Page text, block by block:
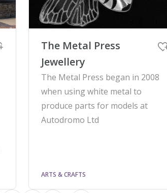
The Metal Press
Jewellery
The Metal Press began in 2008
when using white metal to
produce parts for models at
Autodromo Ltd
ARTS & CRAFTS